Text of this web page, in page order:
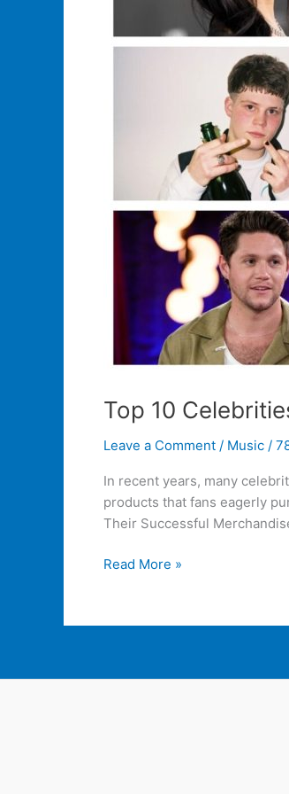
Top 10
Leave a Comment / Music /
In recent years, many
products that fans eagerly
Their Successful
Read More »